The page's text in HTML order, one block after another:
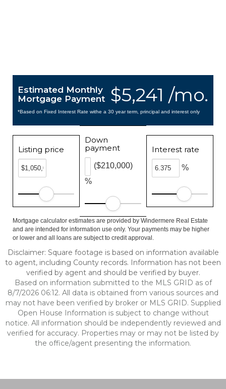
$5,241 /mo.
Estimated Monthly
Mortgage Payment
*Based on Fixed Interest Rate withe a 30 year term, principal and interest only
Listing price
Down
payment
%
($210,000)
Interest rate
%
Mortgage calculator estimates are provided by Windermere Real Estate
and are intended for information use only. Your payments may be higher
or lower and all loans are subject to credit approval.
Disclaimer: Square footage is based on information available
to agent, including County records. Information has not been
verified by agent and should be verified by buyer.
Based on information submitted to the MLS GRID as of
8/7/2026 06:12. All data is obtained from various sources and
may not have been verified by broker or MLS GRID. Supplied
Open House Information is subject to change without
notice. All information should be independently reviewed and
verified for accuracy. Properties may or may not be listed by
the office/agent presenting the information.